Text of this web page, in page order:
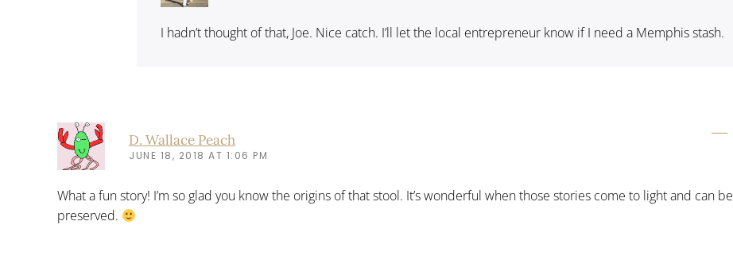
I hadn’t thought of that, Joe. Nice catch. I’ll let the local entrepreneur know if I need a Memphis stash.
D. Wallace Peach
JUNE 18, 2018 AT 1:06 PM
What a fun story! I’m so glad you know the origins of that stool. It’s wonderful when those stories come to light and can be
preserved.